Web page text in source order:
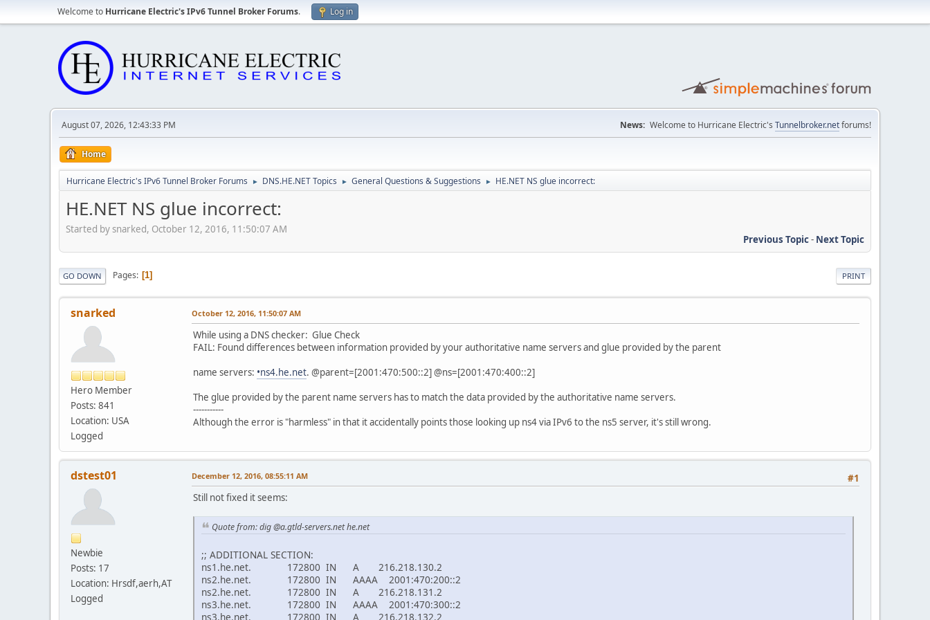
Welcome to Hurricane Electric's IPv6 Tunnel Broker Forums. Log in
August 07, 2026, 12:43:33 PM News: Welcome to Hurricane Electric's Tunnelbroker.netforums!
Home
Hurricane Electric's IPv6 Tunnel Broker Forums ► DNS.HE.NET Topics ► General Questions & Suggestions ► HE.NET NS glue incorrect:
HE.NET NS glue incorrect:
Started by snarked, October 12, 2016, 11:50:07 AM
Previous Topic- Next Topic
PRINT
GO DOWN Pages 1
snarked
Hero Member
Posts: 841
Location: USA
Logged
October 12, 2016, 11:50:07 AM
While using a DNS checker: Glue Check
FAIL: Found differences between information provided by your authoritative name servers and glue provided by the parent
name servers: •ns4.he.net. @parent=[2001:470:500::2] @ns=[2001:470:400::2]
The glue provided by the parent name servers has to match the data provided by the authoritative name servers.
-----------
Although the error is "harmless" in that it accidentally points those looking up ns4 via IPv6 to the ns5 server, it's still wrong.
dstest01
Newbie
Posts: 17
Location: Hrsdf,aerh,AT
Logged
#1
December 12, 2016, 08:55:11 AM
Still not fixed it seems:
Quote from: dig @a.gtld-servers.net he.net
;; ADDITIONAL SECTION:
ns1.he.net. 172800 IN A 216.218.130.2
ns2.he.net. 172800 IN AAAA 2001:470:200::2
ns2.he.net. 172800 IN A 216.218.131.2
ns3.he.net. 172800 IN AAAA 2001:470:300::2
ns3.he.net. 172800 IN A 216.218.132.2